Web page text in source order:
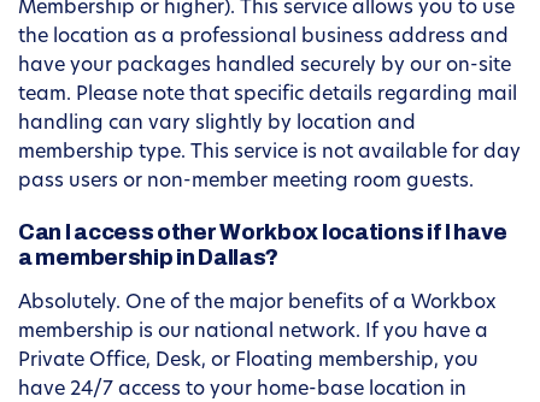
Membership or higher). This service allows you to use
the location as a professional business address and
have your packages handled securely by our on-site
team. Please note that specific details regarding mail
handling can vary slightly by location and
membership type. This service is not available for day
pass users or non-member meeting room guests.
Can I access other Workbox locations if I have
a membership in Dallas?
Absolutely. One of the major benefits of a Workbox
membership is our national network. If you have a
Private Office, Desk, or Floating membership, you
have 24/7 access to your home-base location in